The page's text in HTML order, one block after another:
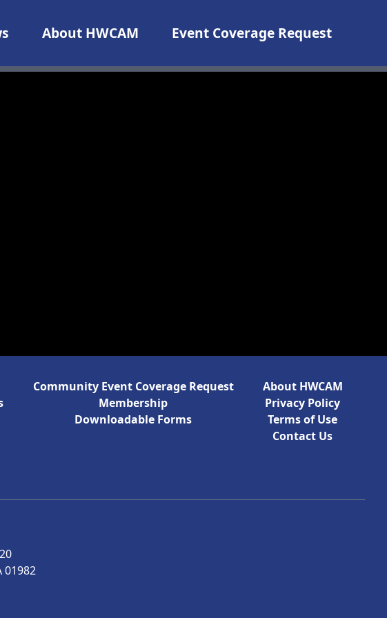
About HWCAM Event Coverage Request
Community Event Coverage Request
Membership
Downloadable Forms
About HWCAM
Privacy Policy
Terms of Use
Contact Us
01982